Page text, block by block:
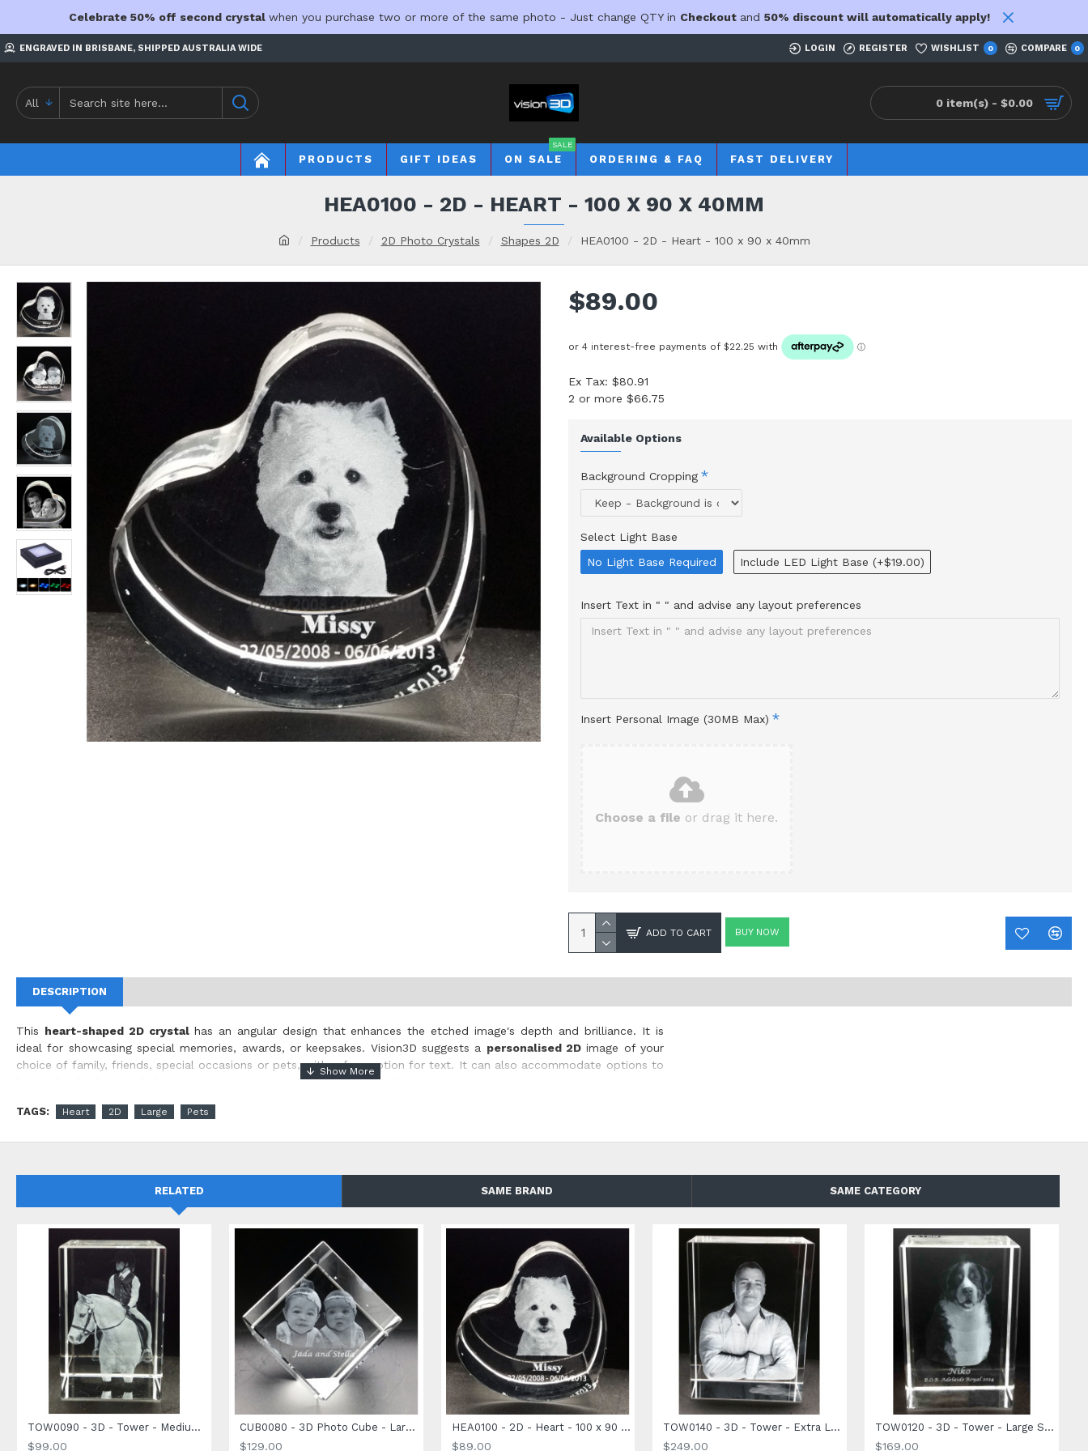
Celebrate 50% off second crystal when you purchase two or more of the same photo - Just change QTY in Checkout and 50% discount will automatically apply!
ENGRAVED IN BRISBANE, SHIPPED AUSTRALIA WIDE LOGIN REGISTER WISHLIST 0 COMPARE 0
All 0 item(s) - $0.00
PRODUCTS GIFT IDEAS ON SALE
SALE
ORDERING & FAQ FAST DELIVERY
Products 2D Photo Crystals Shapes 2D HEA0100 - 2D - Heart - 100 x 90 x 40mm
HEA0100 - 2D - HEART - 100 X 90 X 40MM
$89.00
Ex Tax: $80.91
2 or more $66.75
Available Options
Background Cropping
Select Light Base
No Light Base Required
Include LED Light Base (+$19.00)
Insert Text in " " and advise any layout preferences
Insert Personal Image (30MB Max)
Choose a file or drag it here.
ADD TO CART BUY NOW
DESCRIPTION
This heart-shaped 2D crystal has an angular design that enhances the etched image's depth and brilliance. It is
ideal for showcasing special memories, awards, or keepsakes. Vision3D suggests a personalised 2D image of your
choice of family, friends, special occasions or pets, with a free option for text. It can also accommodate options to
removed for clarity
TAGS: Heart 2D Large Pets
RELATED SAME BRAND SAME CATEGORY
TOW0090 - 3D - Tower - Medium Size - 90 x 60 x 60mm
$99.00
CUB0080 - 3D Photo Cube - Large Size - 80 x 80 x 80mm
$129.00
HEA0100 - 2D - Heart - 100 x 90 x 40mm
$89.00
TOW0140 - 3D - Tower - Extra Large Size - 140 x 100 x 60mm
$249.00
TOW0120 - 3D - Tower - Large Size - 120 x 80 x 60mm
$169.00